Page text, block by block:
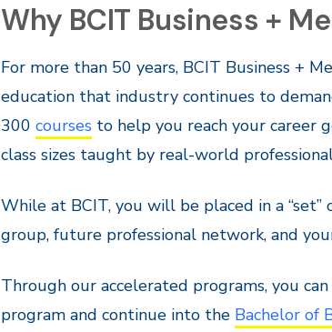
Why BCIT Business +
For more than 50 years, BCIT Business +
education that industry continues to
300 courses to help you reach your career
class sizes taught by real-world
While at BCIT, you will be placed in a
group, future professional network, and
Through our accelerated programs, you
program and continue into the Bachelor of